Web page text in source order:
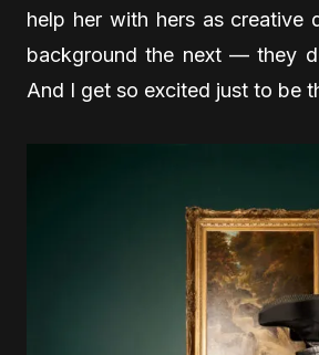
help her with hers as creative
background the next — they
And I get so excited just to be